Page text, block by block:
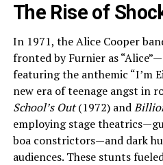
The Rise of
In 1971, the Alice Cooper
fronted by Furnier as
featuring the anthemic “I’m
new era of teenage angst in
School’s Out(1972) and
employing stage
boa constrictors—and dark
audiences. These stunts